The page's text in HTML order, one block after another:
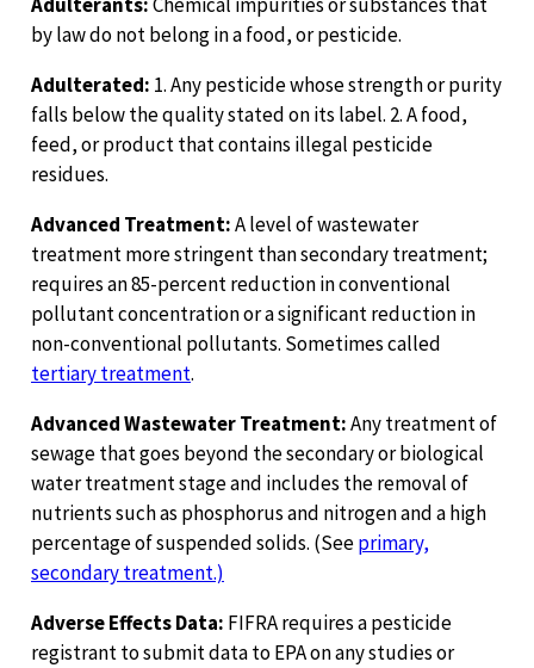
by law do not belong in a food, or pesticide.
Adulterated: 1. Any pesticide whose strength or purity
falls below the quality stated on its label. 2. A food,
feed, or product that contains illegal pesticide
residues.
Advanced Treatment:A level of wastewater
treatment more stringent than secondary treatment;
requires an 85-percent reduction in conventional
pollutant concentration or a significant reduction in
non-conventional pollutants. Sometimes called
tertiary treatment.
Advanced Wastewater Treatment:Any treatment of
sewage that goes beyond the secondary or biological
water treatment stage and includes the removal of
nutrients such as phosphorus and nitrogen and a high
percentage of suspended solids. (Seeprimary,
secondary treatment.)
Adverse Effects Data: FIFRA requires a pesticide
registrant to submit data to EPA on any studies or